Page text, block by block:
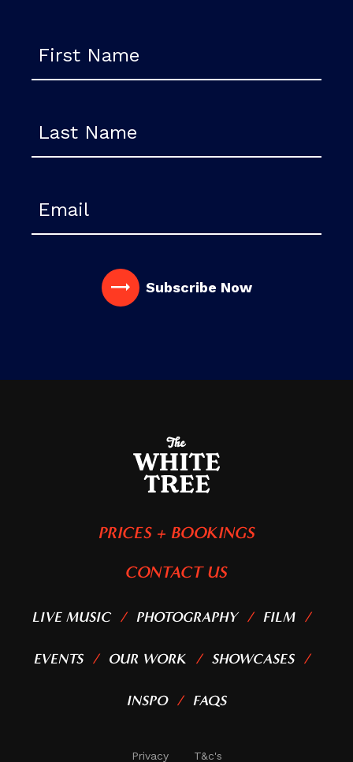
First Name
Last Name
Email
Subscribe Now
PRICES + BOOKINGS
CONTACT US
LIVE MUSIC PHOTOGRAPHY FILM
EVENTS OUR WORK SHOWCASES
INSPO FAQS
Privacy T&c's